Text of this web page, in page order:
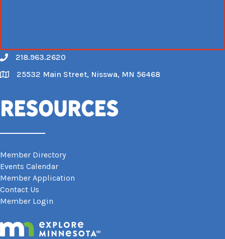
Call
218.963.2620
Map
25532 Main Street, Nisswa, MN 56468
Resources
Member Directory
Events Calendar
Member Application
Contact Us
Member Login